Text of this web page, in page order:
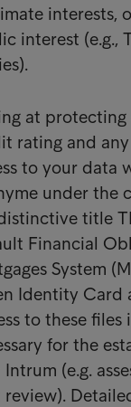
interests,
interest (e.g.,
at protecting
rating and
to your data
under the
title
Financial
System
Identity Card
to these
for the
(e.g.